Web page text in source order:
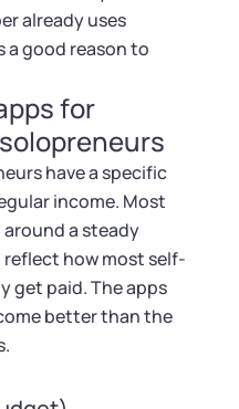
already uses
a good reason to
for
have a specific
income. Most
a steady
how most self-
get paid. The apps
better than the